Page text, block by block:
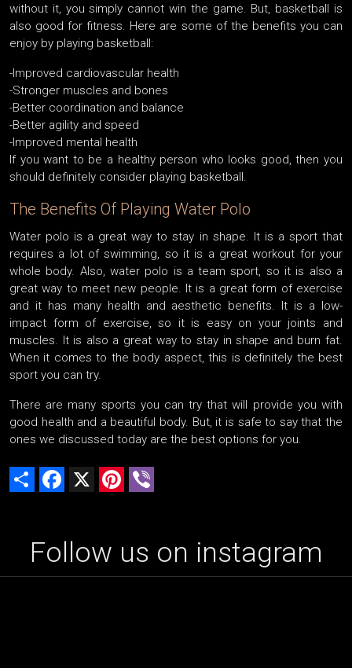
without it, you simply cannot win the game. But, basketball is
also good for fitness. Here are some of the benefits you can
enjoy by playing basketball:
-Improved cardiovascular health
-Stronger muscles and bones
-Better coordination and balance
-Better agility and speed
-Improved mental health
If you want to be a healthy person who looks good, then you
should definitely consider playing basketball.
The Benefits Of Playing Water Polo
Water polo is a great way to stay in shape. It is a sport that
requires a lot of swimming, so it is a great workout for your
whole body. Also, water polo is a team sport, so it is also a
great way to meet new people. It is a great form of exercise
and it has many health and aesthetic benefits. It is a low-
impact form of exercise, so it is easy on your joints and
muscles. It is also a great way to stay in shape and burn fat.
When it comes to the body aspect, this is definitely the best
sport you can try.
There are many sports you can try that will provide you with
good health and a beautiful body. But, it is safe to say that the
ones we discussed today are the best options for you.
Share Facebook Pinterest
Follow us on instagram